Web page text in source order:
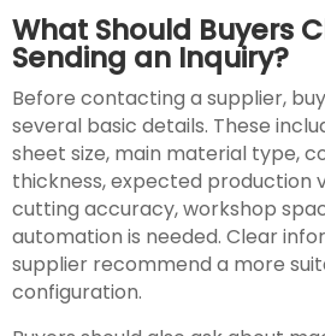
What Should Buyers
Sending an Inquiry?
Before contacting a supplier,
several basic details. These
sheet size, main material type,
thickness, expected production
cutting accuracy, workshop
automation is needed. Clear
supplier recommend a more
configuration.